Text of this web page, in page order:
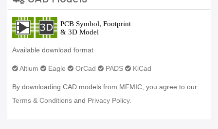
Available download format
Altium Eagle OrCad PADS KiCad
By downloading CAD models from MFMIC, you agree to our
Terms & Conditions and Privacy Policy.